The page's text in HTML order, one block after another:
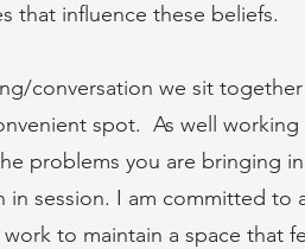
that influence these beliefs.
conversation we sit
spot. As well
problems you are bringing
in session. I am committed to
to maintain a space that